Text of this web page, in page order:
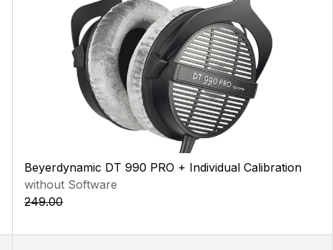
Beyerdynamic DT 990 PRO + Individual Calibration
without Software
249.00